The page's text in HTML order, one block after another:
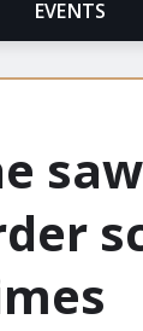
EVENTS